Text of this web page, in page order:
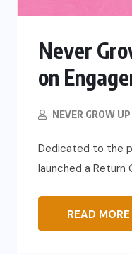
Never
on
NEVER GROW
Dedicated to the
launched a Return
READ MORE